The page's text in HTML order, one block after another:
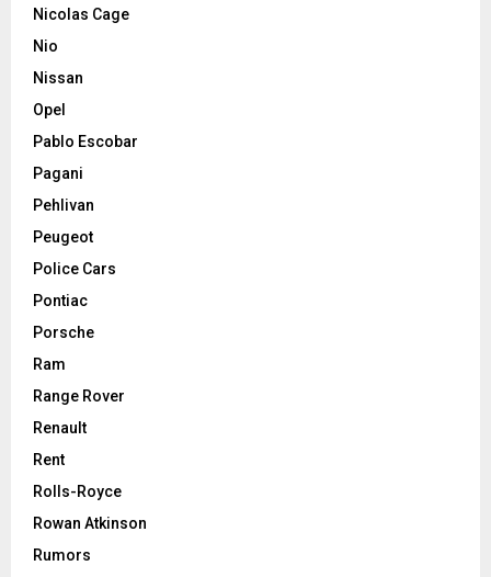
Nicolas Cage
Nio
Nissan
Opel
Pablo Escobar
Pagani
Pehlivan
Peugeot
Police Cars
Pontiac
Porsche
Ram
Range Rover
Renault
Rent
Rolls-Royce
Rowan Atkinson
Rumors